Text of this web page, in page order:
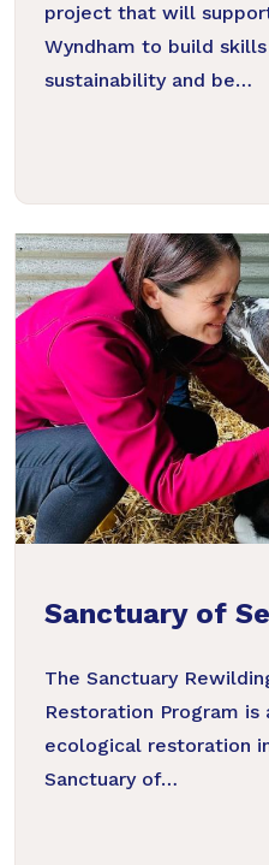
project that will
Wyndham to build
sustainability and be…
Sanctuary of
The Sanctuary
Restoration Program is
ecological restoration
Sanctuary of…